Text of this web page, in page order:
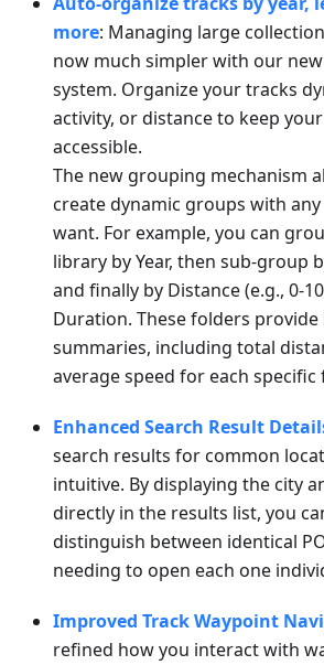
more: Managing large
now much simpler with our
system. Organize your tracks
activity, or distance to keep
accessible.
The new grouping mechanism
create dynamic groups with
want. For example, you can
library by Year, then sub-group
and finally by Distance (e.g., 0-
Duration. These folders
summaries, including total
average speed for each
Enhanced Search Result
search results for common
intuitive. By displaying the city
directly in the results list, you
distinguish between identical
needing to open each one
Improved Track Waypoint
refined how you interact with